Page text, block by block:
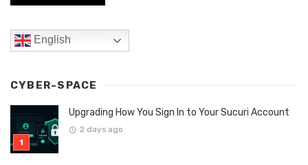
English
CYBER-SPACE
Upgrading How You Sign In to Your Sucuri Account
2 days ago